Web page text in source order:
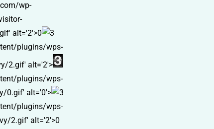
wp-
alt='2'>0
plugins/wps-
2.gif' alt='2'>
plugins/wps-
0.gif' alt='0'>
plugins/wps-
2.gif' alt='2'>0